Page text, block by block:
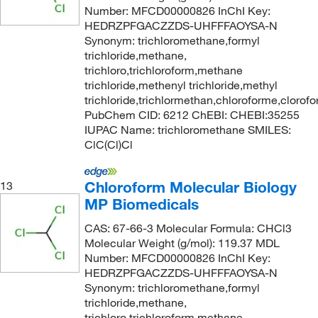
Number: MFCD00000826 InChI Key:
HEDRZPFGACZZDS-UHFFFAOYSA-N
Synonym: trichloromethane,formyl
trichloride,methane,
trichloro,trichloroform,methane
trichloride,methenyl trichloride,methyl
PubChem CID: 6212 ChEBI: CHEBI:35255
IUPAC Name: trichloromethane SMILES:
ClC(Cl)Cl
13
Chloroform Molecular Biology
MP Biomedicals
CAS: 67-66-3 Molecular Formula: CHCl3
Molecular Weight (g/mol): 119.37 MDL
Number: MFCD00000826 InChI Key:
HEDRZPFGACZZDS-UHFFFAOYSA-N
Synonym: trichloromethane,formyl
trichloride,methane,